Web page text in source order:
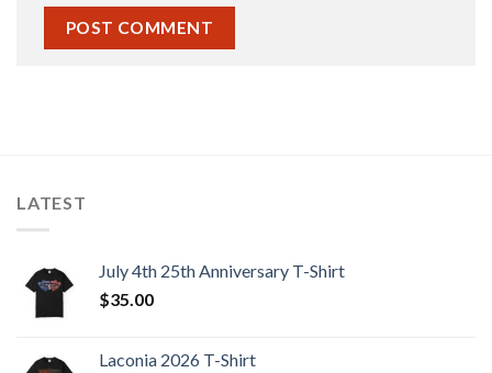
LATEST
July 4th 25th Anniversary T-Shirt
$35.00
Laconia 2026 T-Shirt